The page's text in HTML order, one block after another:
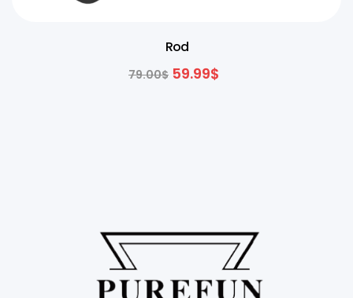
Rod
79.00$ 59.99$